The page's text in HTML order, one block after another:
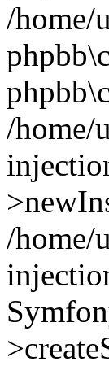
/home/
/home/
/home/